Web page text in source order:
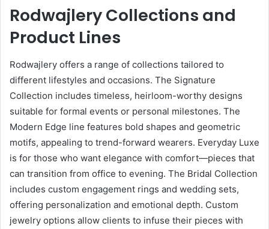
Rodwajlery Collections and
Product Lines
Rodwajlery offers a range of collections tailored to
different lifestyles and occasions. The Signature
Collection includes timeless, heirloom-worthy designs
suitable for formal events or personal milestones. The
Modern Edge line features bold shapes and geometric
motifs, appealing to trend-forward wearers. Everyday Luxe
is for those who want elegance with comfort—pieces that
can transition from office to evening. The Bridal Collection
includes custom engagement rings and wedding sets,
offering personalization and emotional depth. Custom
jewelry options allow clients to infuse their pieces with